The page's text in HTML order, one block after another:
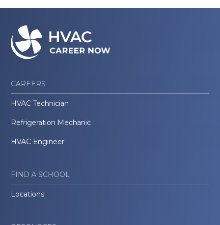
CAREERS
HVAC Technician
Refrigeration Mechanic
HVAC Engineer
FIND A SCHOOL
Locations